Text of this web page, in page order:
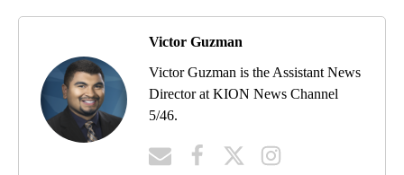
Victor Guzman
Victor Guzman is the Assistant News
Director at KION News Channel
5/46.